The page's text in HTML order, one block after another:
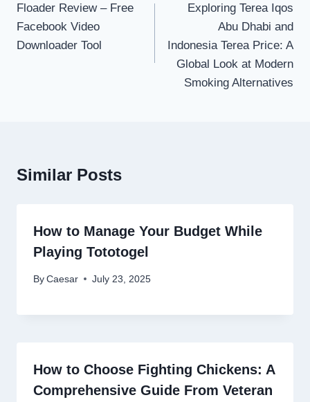
navigation
Floader Review – Free
Facebook Video
Downloader Tool
Exploring Terea Iqos
Abu Dhabi and
Indonesia Terea Price: A
Global Look at Modern
Smoking Alternatives
Similar Posts
How to Manage Your Budget While
Playing Tototogel
By Caesar July 23, 2025
How to Choose Fighting Chickens: A
Comprehensive Guide From Veteran